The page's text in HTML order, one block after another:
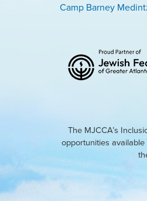
Camp Barney
The MJCCA’s
opportunities